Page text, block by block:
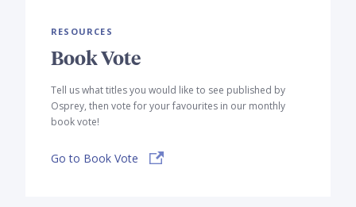
RESOURCES
Book Vote
Tell us what titles you would like to see published by
Osprey, then vote for your favourites in our monthly
book vote!
Go to Book Vote